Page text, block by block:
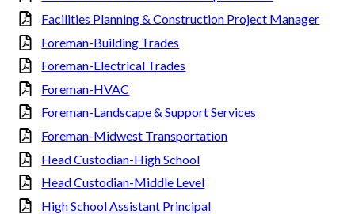
Facilities Planning & Construction Project Manager
Foreman-Building Trades
Foreman-Electrical Trades
Foreman-HVAC
Foreman-Landscape & Support Services
Foreman-Midwest Transportation
Head Custodian-High School
Head Custodian-Middle Level
High School Assistant Principal